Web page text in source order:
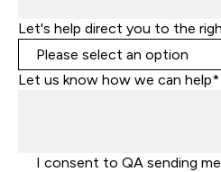
Let's help direct you to the
Let us know how we can help*
I consent to QA sending